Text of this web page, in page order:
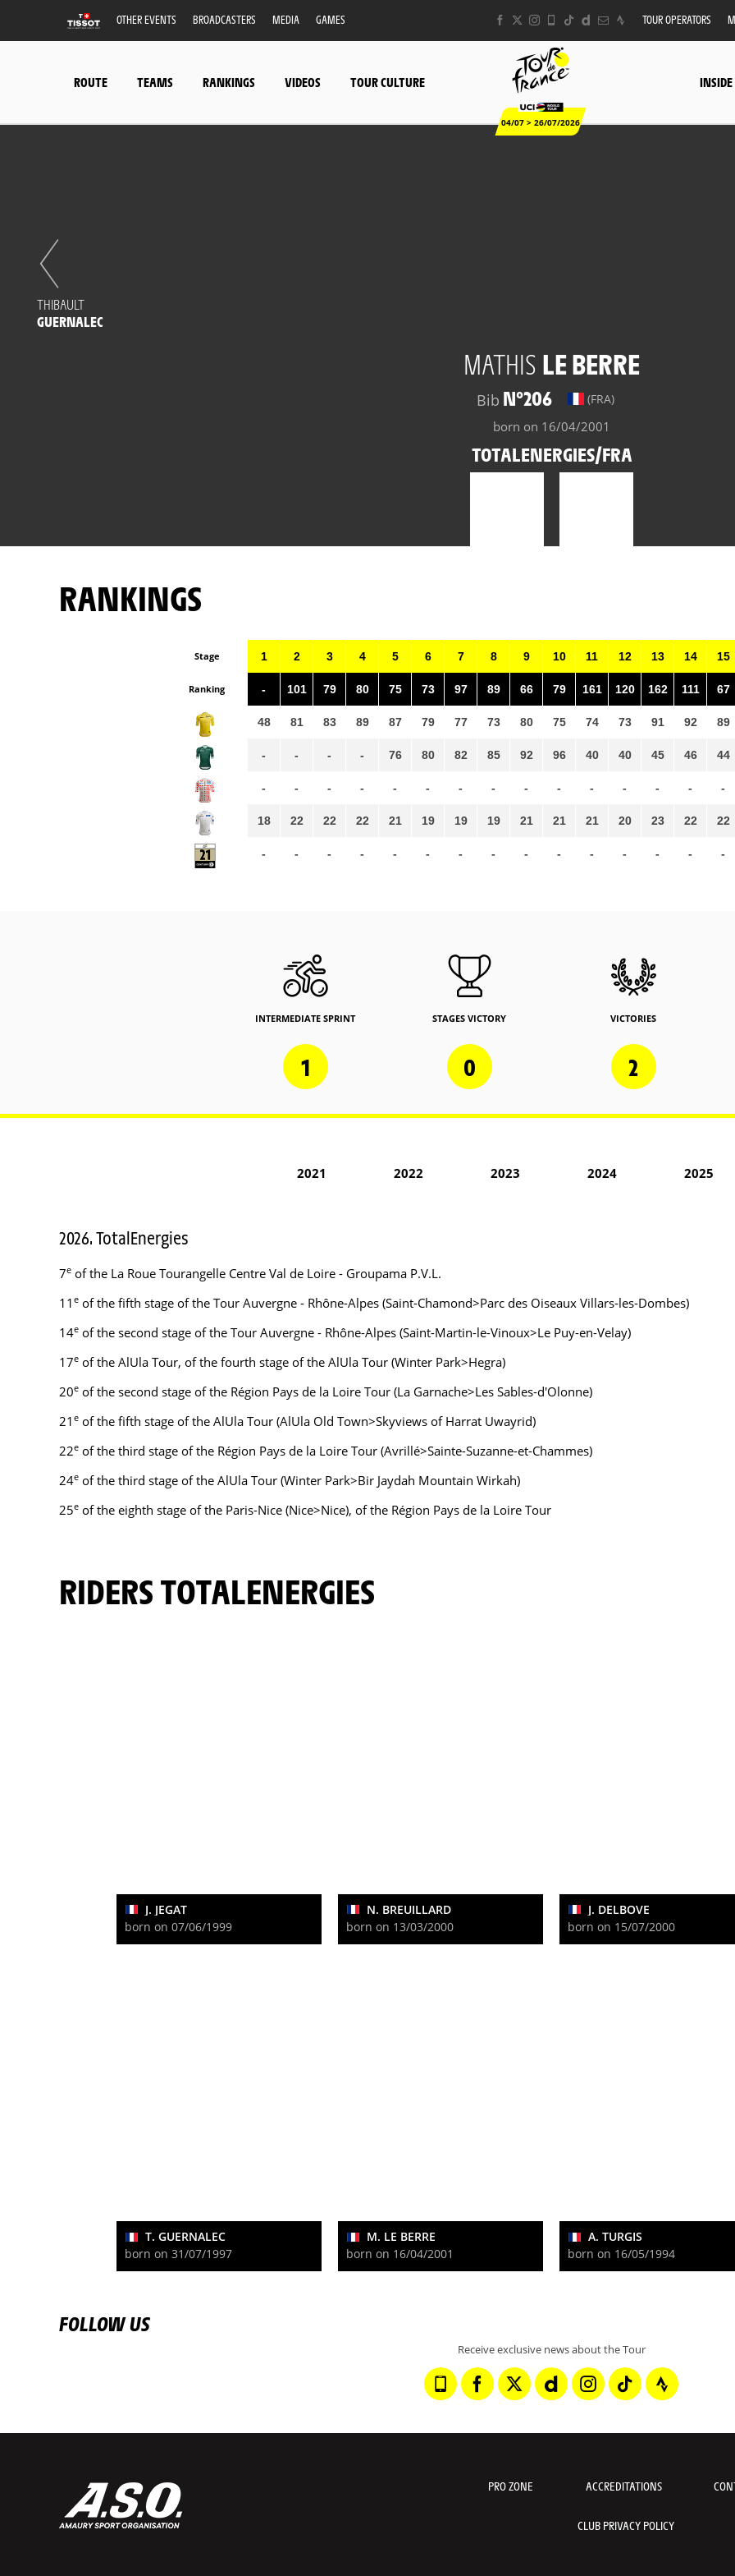
OTHER EVENTS BROADCASTERS MEDIA GAMES TOUR OPERATORS
ROUTE TEAMS RANKINGS VIDEOS TOUR CULTURE
04/07 > 26/07/2026
MATHIS LE BERRE
Bib N°206 (FRA)
born on 16/04/2001
TOTALENERGIES/FRA
THIBAULT
GUERNALEC
RANKINGS
Stage
Ranking
1
-
48
-
-
18
-
2
101
81
-
-
22
-
3
79
83
-
-
22
-
4
80
89
-
-
22
-
5
75
87
76
-
21
-
6
73
79
80
-
19
-
7
97
77
82
-
19
-
8
89
73
85
-
19
-
9
66
80
92
-
21
-
10
79
75
96
-
21
-
11
161
74
40
-
21
-
12
120
73
40
-
20
-
13
162
91
45
-
23
-
14
111
92
46
-
22
-
15
67
89
44
-
22
-
INTERMEDIATE SPRINT
1
STAGES VICTORY
0
VICTORIES
2
2021 2022 2023 2024 2025
2026. TotalEnergies
7e of the La Roue Tourangelle Centre Val de Loire - Groupama P.V.L.
11 e of the fifth stage of the Tour Auvergne - Rhône-Alpes (Saint-Chamond>Parc des Oiseaux Villars-les-Dombes)
14e of the second stage of the Tour Auvergne - Rhône-Alpes (Saint-Martin-le-Vinoux>Le Puy-en-Velay)
17e of the AlUla Tour, of the fourth stage of the AlUla Tour (Winter Park>Hegra)
20e of the second stage of the Région Pays de la Loire Tour (La Garnache>Les Sables-d'Olonne)
21 e of the fifth stage of the AlUla Tour (AlUla Old Town>Skyviews of Harrat Uwayrid)
22e of the third stage of the Région Pays de la Loire Tour (Avrillé>Sainte-Suzanne-et-Chammes)
24e of the third stage of the AlUla Tour (Winter Park>Bir Jaydah Mountain Wirkah)
25e of the eighth stage of the Paris-Nice (Nice>Nice), of the Région Pays de la Loire Tour
RIDERS TOTALENERGIES
J. JEGAT
born on 07/06/1999
N. BREUILLARD
born on 13/03/2000
J. DELBOVE
born on 15/07/2000
T. GUERNALEC
born on 31/07/1997
M. LE BERRE
born on 16/04/2001
A. TURGIS
born on 16/05/1994
FOLLOW US
Receive exclusive news about the Tour
PRO ZONE ACCREDITATIONS
CLUB PRIVACY POLICY